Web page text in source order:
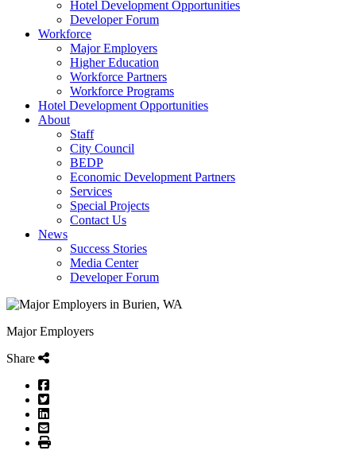
Hotel Development Opportunities
Developer Forum
Workforce
Major Employers
Higher Education
Workforce Partners
Workforce Programs
Hotel Development Opportunities
About
Staff
City Council
BEDP
Economic Development Partners
Services
Special Projects
Contact Us
News
Success Stories
Media Center
Developer Forum
Major Employers
Share
Facebook
Twitter
LinkedIn
Email
Print